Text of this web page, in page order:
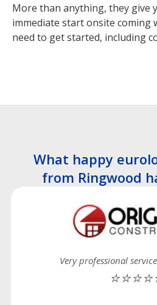
More than anything, they give
immediate start onsite coming
need to get started, including
What happy
from Ringwood
Very professional